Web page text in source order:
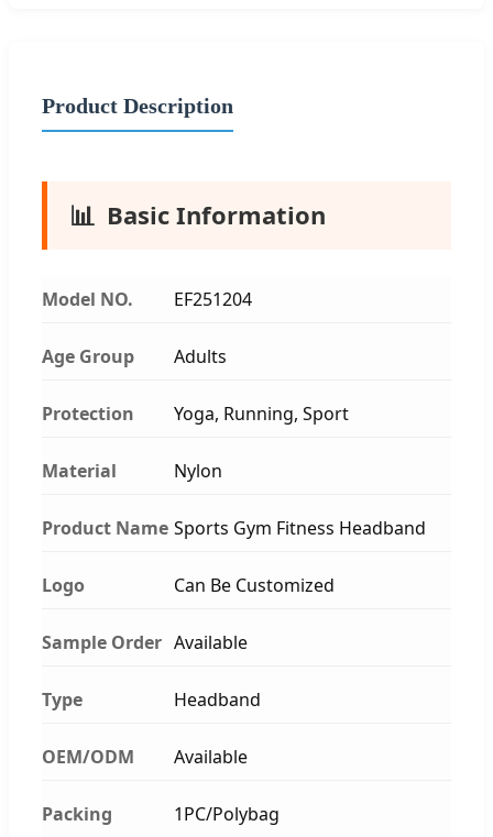
Product Description
📊 Basic Information
Model NO. EF251204
Age Group Adults
Protection Yoga, Running, Sport
Material Nylon
Product Name Sports Gym Fitness Headband
Logo Can Be Customized
Sample Order Available
Type Headband
OEM/ODM Available
Packing 1PC/Polybag